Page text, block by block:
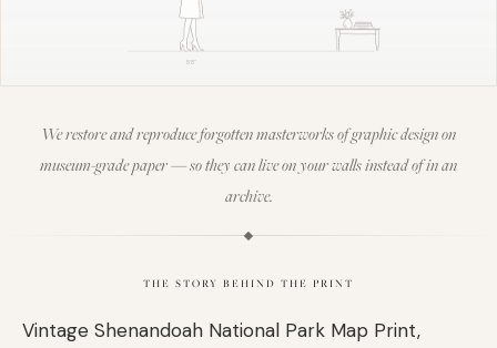
5'8"
We restore and reproduce forgotten masterworks of graphic design on
museum-grade paper — so they can live on your walls instead of in an
archive.
THE STORY BEHIND THE PRINT
Vintage Shenandoah National Park Map Print,